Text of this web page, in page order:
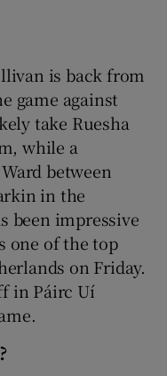
is back from
game against
take Ruesha
while a
between
in the
been impressive
one of the top
on Friday.
in Páirc Uí